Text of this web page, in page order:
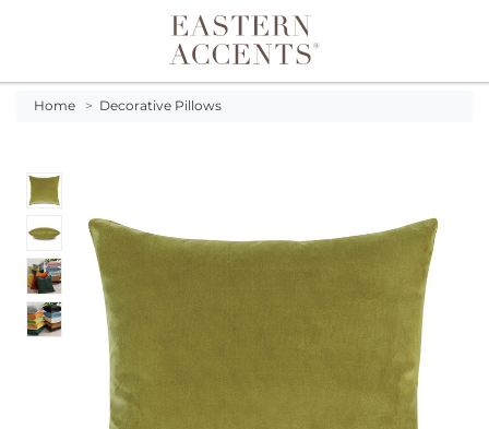
Toggle navigation
Home > Decorative Pillows